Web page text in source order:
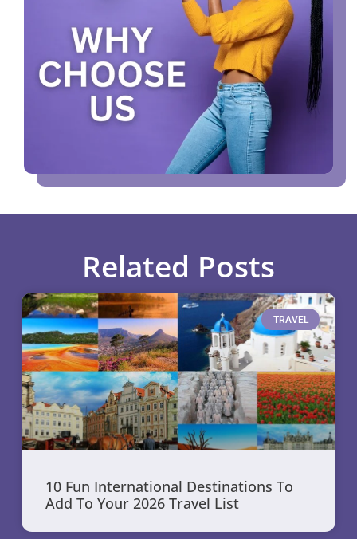
Related Posts
TRAVEL
10 Fun International Destinations To
Add To Your 2026 Travel List